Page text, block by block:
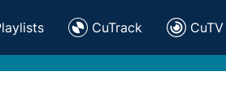
CuTrack CuTV